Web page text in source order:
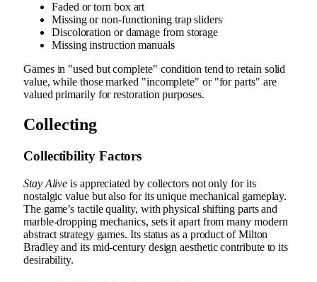
Faded or torn box art
Missing or non-functioning trap sliders
Discoloration or damage from storage
Missing instruction manuals
Games in "used but complete" condition tend to retain solid
value, while those marked "incomplete" or "for parts" are
valued primarily for restoration purposes.
Collecting
Collectibility Factors
Stay Alive is appreciated by collectors not only for its
nostalgic value but also for its unique mechanical gameplay.
The game’s tactile quality, with physical shifting parts and
marble-dropping mechanics, sets it apart from many modern
abstract strategy games. Its status as a product of Milton
Bradley and its mid-century design aesthetic contribute to its
desirability.